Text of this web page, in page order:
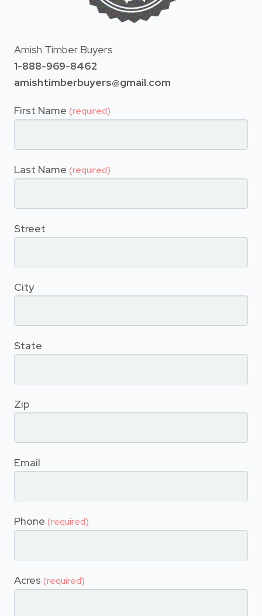
Amish Timber Buyers
1-888-969-8462
amishtimberbuyers@gmail.com
First Name (required)
Last Name (required)
Street
City
State
Zip
Email
Phone (required)
Acres (required)